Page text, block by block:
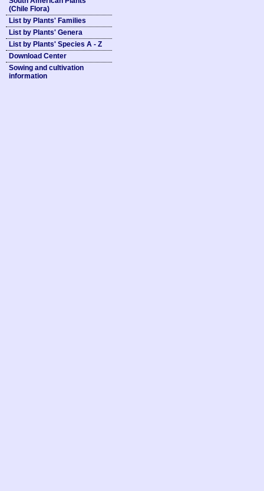
(Chile Flora)
List by Plants' Families
List by Plants' Genera
List by Plants' Species A - Z
Download Center
Sowing and cultivation
information